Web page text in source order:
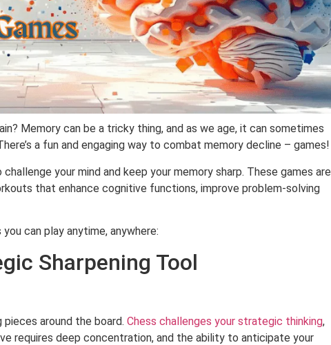
Memory can be a tricky thing, and as we age, it can sometimes
a fun and engaging way to combat memory decline – games!
your mind and keep your memory sharp. These games are
that enhance cognitive functions, improve problem-solving
can play anytime, anywhere:
Sharpening Tool
pieces around the board. Chess challenges your strategic thinking,
requires deep concentration, and the ability to anticipate your